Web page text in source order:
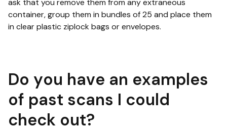
ask that you remove them from any extraneous
container, group them in bundles of 25 and place them
in clear plastic ziplock bags or envelopes.
Do you have an examples
of past scans I could
check out?